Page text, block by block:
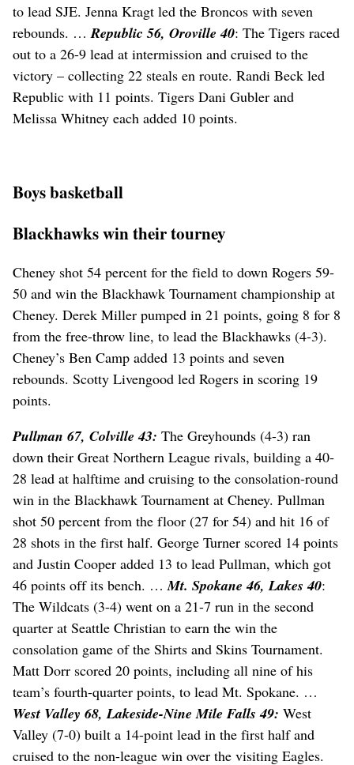
to lead SJE. Jenna Kragt led the Broncos with seven
rebounds. … Republic 56, Oroville 40: The Tigers raced
out to a 26-9 lead at intermission and cruised to the
victory – collecting 22 steals en route. Randi Beck led
Republic with 11 points. Tigers Dani Gubler and
Melissa Whitney each added 10 points.
Boys basketball
Blackhawks win their tourney
Cheney shot 54 percent for the field to down Rogers 59-
50 and win the Blackhawk Tournament championship at
Cheney. Derek Miller pumped in 21 points, going 8 for 8
from the free-throw line, to lead the Blackhawks (4-3).
Cheney’s Ben Camp added 13 points and seven
rebounds. Scotty Livengood led Rogers in scoring 19
points.
Pullman 67, Colville 43: The Greyhounds (4-3) ran
down their Great Northern League rivals, building a 40-
28 lead at halftime and cruising to the consolation-round
win in the Blackhawk Tournament at Cheney. Pullman
shot 50 percent from the floor (27 for 54) and hit 16 of
28 shots in the first half. George Turner scored 14 points
and Justin Cooper added 13 to lead Pullman, which got
46 points off its bench. … Mt. Spokane 46, Lakes 40:
The Wildcats (3-4) went on a 21-7 run in the second
quarter at Seattle Christian to earn the win the
consolation game of the Shirts and Skins Tournament.
Matt Dorr scored 20 points, including all nine of his
team’s fourth-quarter points, to lead Mt. Spokane. …
West Valley 68, Lakeside-Nine Mile Falls 49: West
Valley (7-0) built a 14-point lead in the first half and
cruised to the non-league win over the visiting Eagles.